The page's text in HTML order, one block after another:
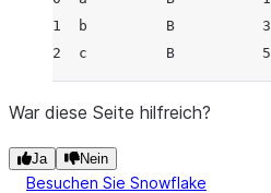
1  b         B          3
2  c         B          5
War diese Seite hilfreich?
Ja Nein
Besuchen Sie Snowflake